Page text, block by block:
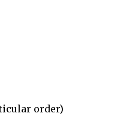
order)